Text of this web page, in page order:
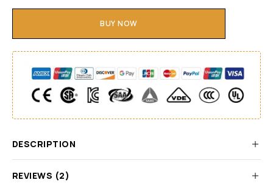
BUY NOW
DESCRIPTION
REVIEWS (2)